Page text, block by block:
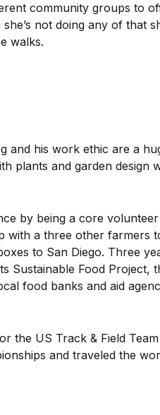
community groups to
not doing any of that
walks.
and his work ethic are a
plants and garden design
by being a core
with a three other farmers
to San Diego. Three
Sustainable Food Project,
food banks and aid
the US Track & Field
and traveled the